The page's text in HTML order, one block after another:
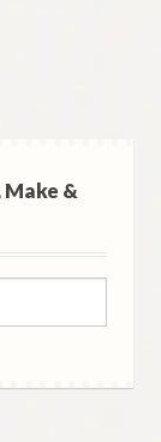
Make &